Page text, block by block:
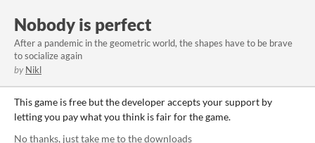
Nobody is perfect
After a pandemic in the geometric world, the shapes have to be brave
to socialize again
by Nikl
This game is free but the developer accepts your support by
letting you pay what you think is fair for the game.
No thanks, just take me to the downloads